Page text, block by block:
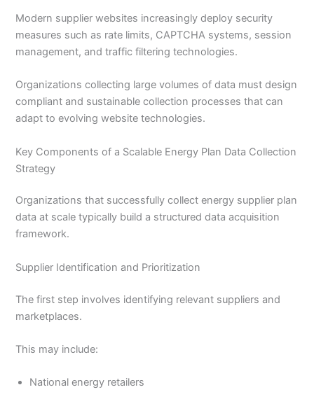
Modern supplier websites increasingly deploy security
measures such as rate limits, CAPTCHA systems, session
management, and traffic filtering technologies.
Organizations collecting large volumes of data must design
compliant and sustainable collection processes that can
adapt to evolving website technologies.
Key Components of a Scalable Energy Plan Data Collection
Strategy
Organizations that successfully collect energy supplier plan
data at scale typically build a structured data acquisition
framework.
Supplier Identification and Prioritization
The first step involves identifying relevant suppliers and
marketplaces.
This may include:
National energy retailers